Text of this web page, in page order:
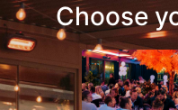
Choose